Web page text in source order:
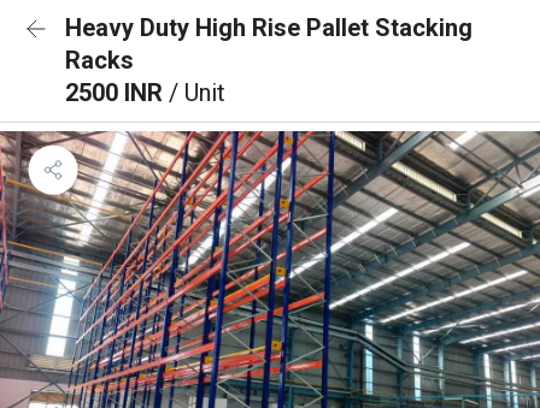
Heavy Duty High Rise Pallet Stacking
Racks
2500 INR / Unit